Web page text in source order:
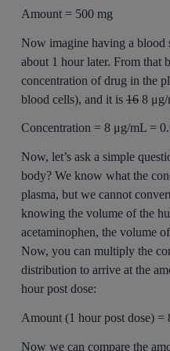
Amount = 500 mg
Now imagine having a blood
about 1 hour later. From that
concentration of drug in the
blood cells), and it is 168 μg/
Concentration = 8 μg/mL =
Now, let’s ask a simple
body? We know what the
plasma, but we cannot
knowing the volume of the
acetaminophen, the volume
Now, you can multiply the
distribution to arrive at the
hour post dose:
Amount (1 hour post dose)
Now we can compare the